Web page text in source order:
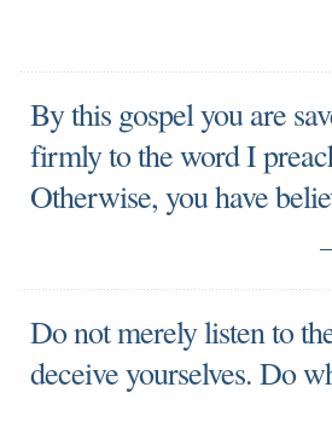
By this gospel you are
firmly to the word I
Otherwise, you have
Do not merely listen to
deceive yourselves. Do